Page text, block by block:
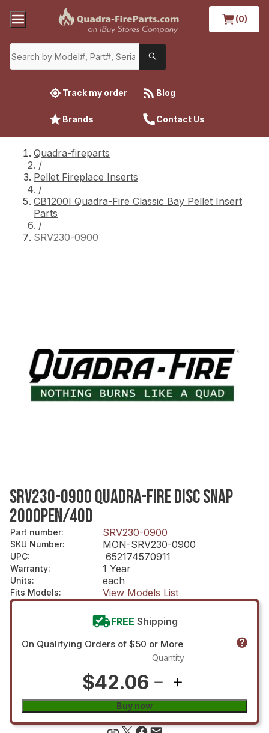
(0)
Track my order Blog
Brands Contact Us
Quadra-fireparts
/
Pellet Fireplace Inserts
/
CB1200I Quadra-Fire Classic Bay Pellet Insert
Parts
/
SRV230-0900
SRV230-0900 QUADRA-FIRE DISC SNAP
200OPEN/40D
Part number: SRV230-0900
SKU Number: MON-SRV230-0900
UPC: 652174570911
Warranty: 1 Year
Units: each
Fits Models: View Models List
FREE Shipping
On Qualifying Orders of $50 or More
$42.06
Quantity
Buy now